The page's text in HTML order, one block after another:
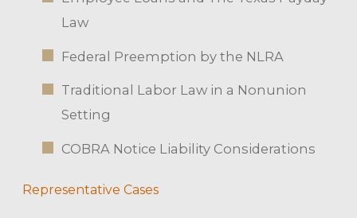
Law
Federal Preemption by the NLRA
Traditional Labor Law in a Nonunion
Setting
COBRA Notice Liability Considerations
Representative Cases